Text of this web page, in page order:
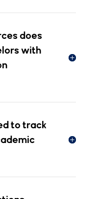
to track